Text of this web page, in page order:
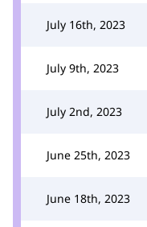
July 16th, 2023
July 9th, 2023
July 2nd, 2023
June 25th, 2023
June 18th, 2023